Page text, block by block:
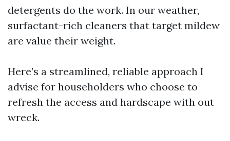
detergents do the work. In our weather,
surfactant-rich cleaners that target mildew
are value their weight.
Here’s a streamlined, reliable approach I
advise for householders who choose to
refresh the access and hardscape with out
wreck.